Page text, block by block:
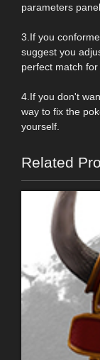
parameters panel.
3.If you
suggest you
perfect match for
4.If you don't
way to fix the
yourself.
Related